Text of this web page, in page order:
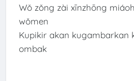
Wǒ zǒng zài xīnzhōng
wǒmen
Kupikir akan kugambarkan
ombak